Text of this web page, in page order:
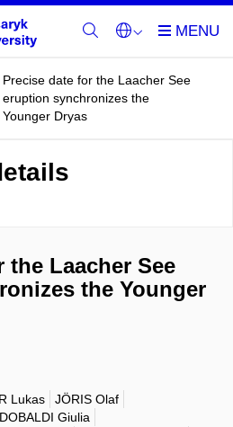
Precise date for the Laacher See
eruption synchronizes the
Younger Dryas
the Laacher See
the Younger
Lukas
JÖRIS Olaf
Giulia